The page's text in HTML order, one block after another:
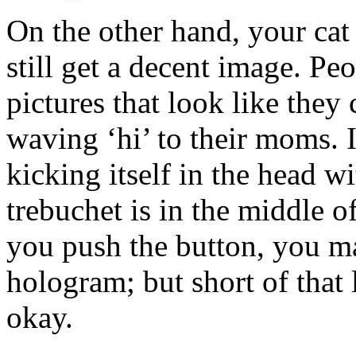
On the other hand, your
still get a decent image.
pictures that look like they
waving ‘hi’ to their
kicking itself in the head
trebuchet is in the middle
you push the button, you
hologram; but short of
okay.